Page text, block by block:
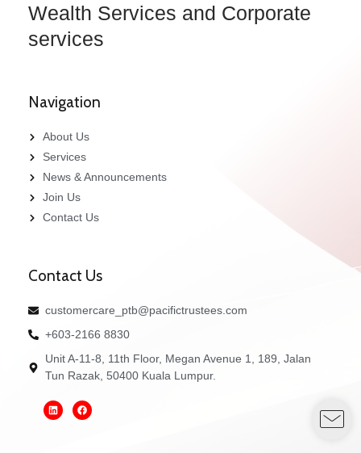
Wealth Services and Corporate
services
Navigation
About Us
Services
News & Announcements
Join Us
Contact Us
Contact Us
customercare_ptb@pacifictrustees.com
+603-2166 8830
Unit A-11-8, 11th Floor, Megan Avenue 1, 189, Jalan
Tun Razak, 50400 Kuala Lumpur.